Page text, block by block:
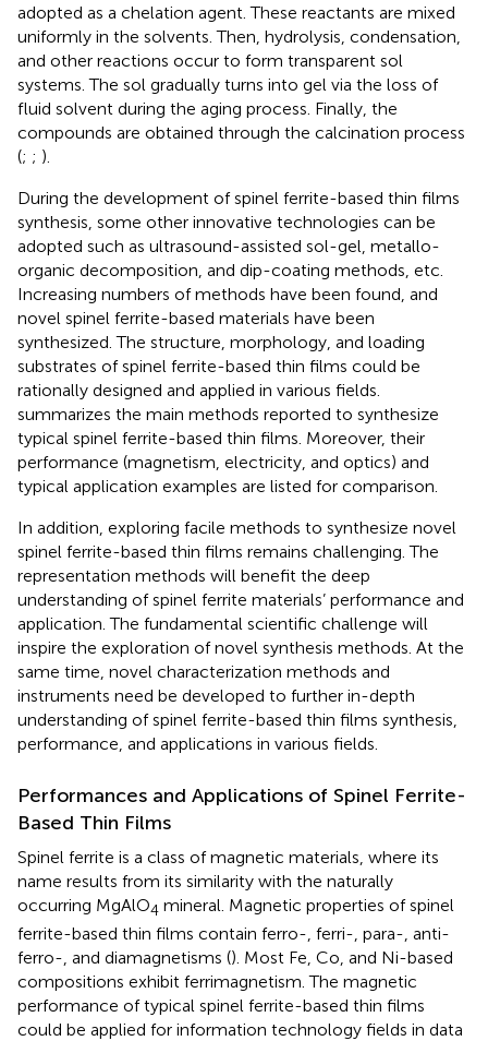
adopted as a chelation agent. These reactants are mixed
uniformly in the solvents. Then, hydrolysis, condensation,
and other reactions occur to form transparent sol
systems. The sol gradually turns into gel via the loss of
fluid solvent during the aging process. Finally, the
compounds are obtained through the calcination process
(; ; ).
During the development of spinel ferrite-based thin films
synthesis, some other innovative technologies can be
adopted such as ultrasound-assisted sol-gel, metallo-
organic decomposition, and dip-coating methods, etc.
Increasing numbers of methods have been found, and
novel spinel ferrite-based materials have been
synthesized. The structure, morphology, and loading
substrates of spinel ferrite-based thin films could be
rationally designed and applied in various fields.
summarizes the main methods reported to synthesize
typical spinel ferrite-based thin films. Moreover, their
performance (magnetism, electricity, and optics) and
typical application examples are listed for comparison.
In addition, exploring facile methods to synthesize novel
spinel ferrite-based thin films remains challenging. The
representation methods will benefit the deep
understanding of spinel ferrite materials’ performance and
application. The fundamental scientific challenge will
inspire the exploration of novel synthesis methods. At the
same time, novel characterization methods and
instruments need be developed to further in-depth
understanding of spinel ferrite-based thin films synthesis,
performance, and applications in various fields.
Performances and Applications of Spinel Ferrite-
Based Thin Films
Spinel ferrite is a class of magnetic materials, where its
name results from its similarity with the naturally
occurring MgAlO4 mineral. Magnetic properties of spinel
ferrite-based thin films contain ferro-, ferri-, para-, anti-
ferro-, and diamagnetisms (). Most Fe, Co, and Ni-based
compositions exhibit ferrimagnetism. The magnetic
performance of typical spinel ferrite-based thin films
could be applied for information technology fields in data